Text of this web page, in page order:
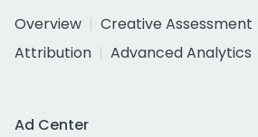
Overview
Creative Assessment
Attribution
Advanced Analytics
Ad Center